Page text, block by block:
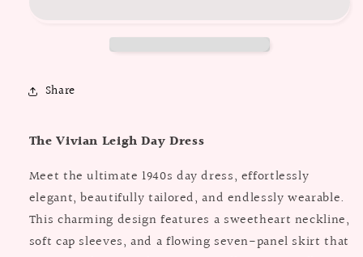
Share
The Vivian Leigh Day Dress
Meet the ultimate 1940s day dress, effortlessly
elegant, beautifully tailored, and endlessly wearable.
This charming design features a sweetheart neckline,
soft cap sleeves, and a flowing seven-panel skirt that